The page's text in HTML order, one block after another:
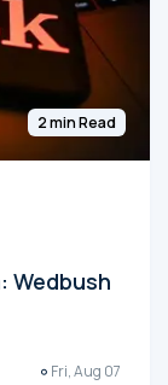
2 min Read
Wedbush
Fri, Aug 07